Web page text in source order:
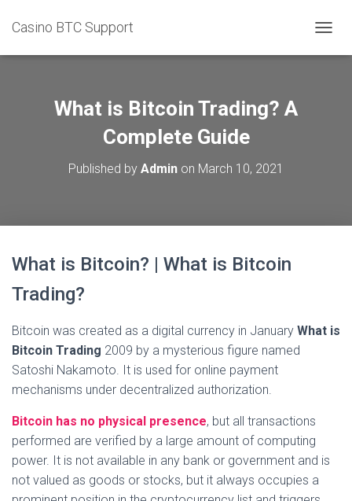
Casino BTC Support
O
What is Bitcoin Trading? A
Complete Guide
Published by Admin on March 10, 2021
What is Bitcoin? | What is Bitcoin
Trading?
Bitcoin was created as a digital currency in January What is
Bitcoin Trading 2009 by a mysterious figure named
Satoshi Nakamoto. It is used for online payment
mechanisms under decentralized authorization.
Bitcoin has no physical presence, but all transactions
performed are verified by a large amount of computing
power. It is not available in any bank or government and is
not valued as goods or stocks, but it always occupies a